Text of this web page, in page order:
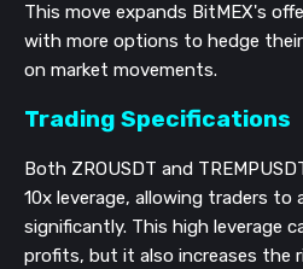
This move expands BitMEX's
with more options to hedge
on market movements.
Trading Specifications
Both ZROUSDT and
10x leverage, allowing traders
significantly. This high leverage
profits, but it also increases the